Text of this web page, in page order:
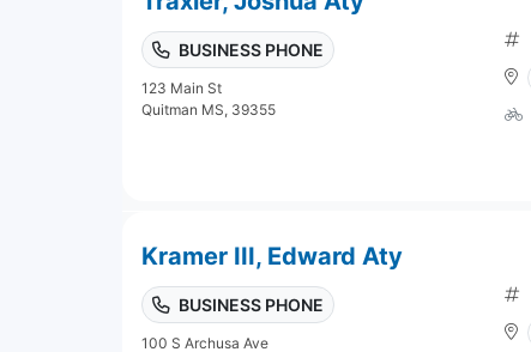
BUSINESS PHONE
123 Main St
Quitman MS, 39355
Kramer III, Edward Aty
BUSINESS PHONE
100 S Archusa Ave